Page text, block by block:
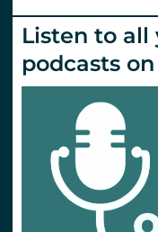
Listen to all
podcasts